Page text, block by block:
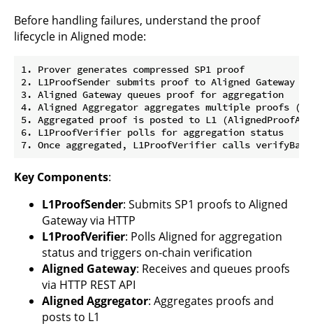
Before handling failures, understand the proof
lifecycle in Aligned mode:
1. Prover generates compressed SP1 proof
2. L1ProofSender submits proof to Aligned Gateway
3. Aligned Gateway queues proof for aggregation
4. Aligned Aggregator aggregates multiple proofs
5. Aggregated proof is posted to L1
6. L1ProofVerifier polls for aggregation status
Key Components:
L1ProofSender: Submits SP1 proofs to Aligned
Gateway via HTTP
L1ProofVerifier: Polls Aligned for aggregation
status and triggers on-chain verification
Aligned Gateway: Receives and queues proofs
via HTTP REST API
Aligned Aggregator: Aggregates proofs and
posts to L1